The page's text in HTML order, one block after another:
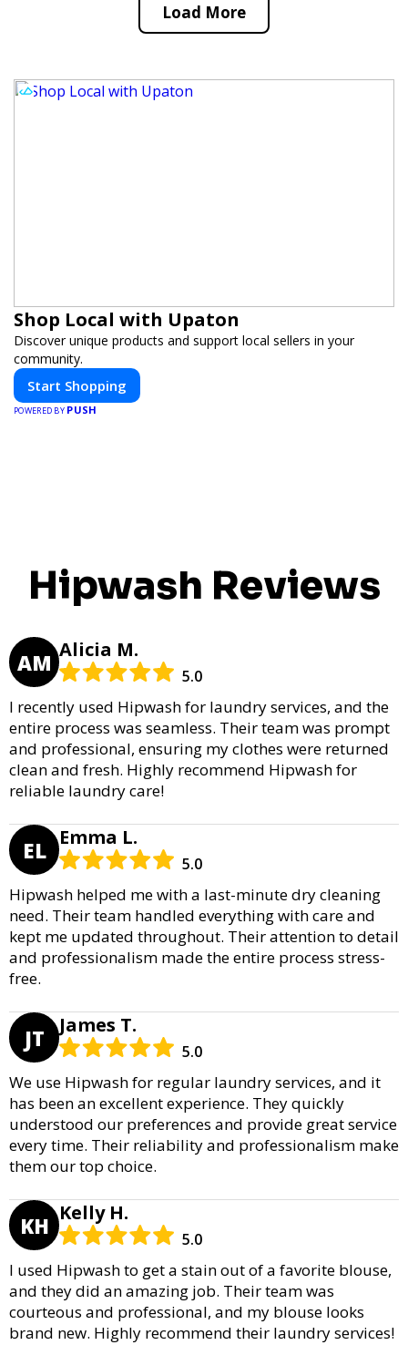
Load More
Shop Local with Upaton
Discover unique products and support local sellers in your
community.
Start Shopping
POWERED BY PUSH
Hipwash Reviews
AM Alicia M.
5.0
I recently used Hipwash for laundry services, and the
entire process was seamless. Their team was prompt
and professional, ensuring my clothes were returned
clean and fresh. Highly recommend Hipwash for
reliable laundry care!
EL Emma L.
5.0
Hipwash helped me with a last-minute dry cleaning
need. Their team handled everything with care and
kept me updated throughout. Their attention to detail
and professionalism made the entire process stress-
free.
JT James T.
5.0
We use Hipwash for regular laundry services, and it
has been an excellent experience. They quickly
understood our preferences and provide great service
every time. Their reliability and professionalism make
them our top choice.
KH Kelly H.
5.0
I used Hipwash to get a stain out of a favorite blouse,
and they did an amazing job. Their team was
courteous and professional, and my blouse looks
brand new. Highly recommend their laundry services!